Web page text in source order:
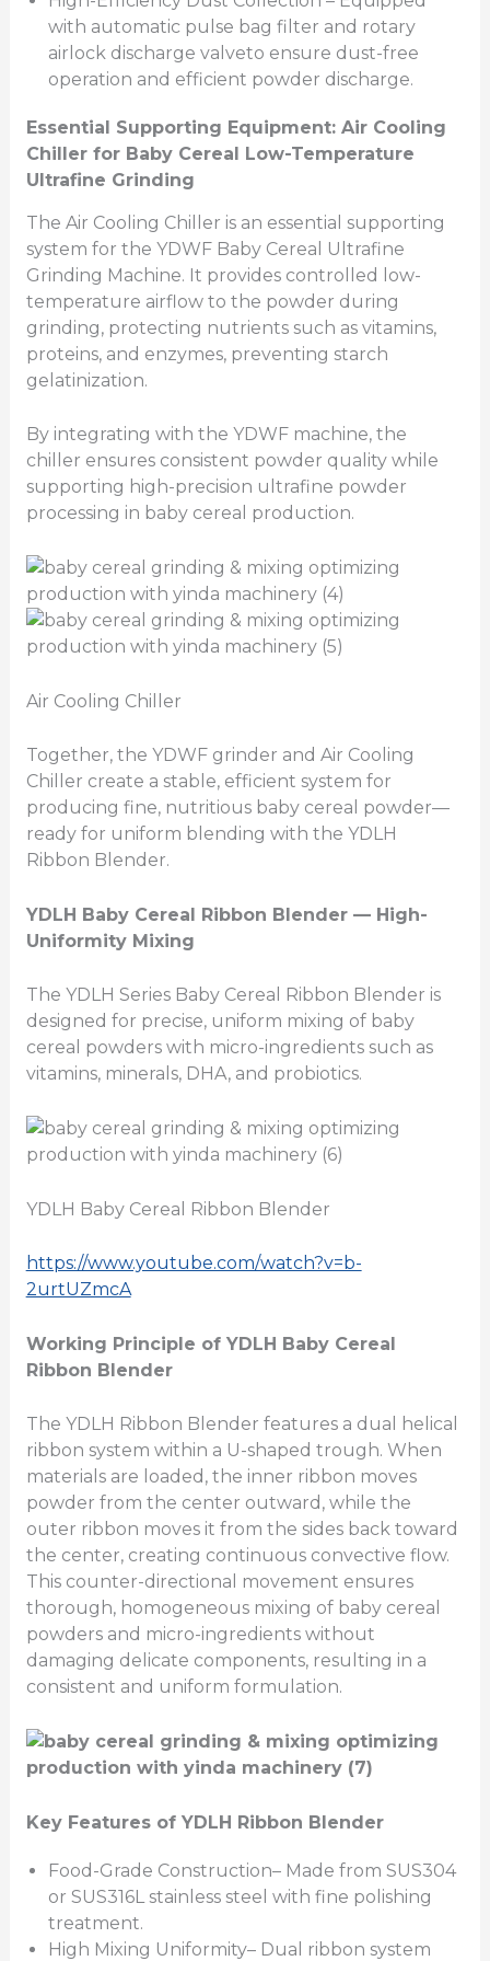
with automatic pulse bag filter and rotary
airlock discharge valveto ensure dust-free
operation and efficient powder discharge.
Essential Supporting Equipment: Air Cooling
Chiller for Baby Cereal Low-Temperature
Ultrafine Grinding
The Air Cooling Chiller is an essential supporting
system for the YDWF Baby Cereal Ultrafine
Grinding Machine. It provides controlled low-
temperature airflow to the powder during
grinding, protecting nutrients such as vitamins,
proteins, and enzymes, preventing starch
gelatinization.
By integrating with the YDWF machine, the
chiller ensures consistent powder quality while
supporting high-precision ultrafine powder
processing in baby cereal production.
Air Cooling Chiller
Together, the YDWF grinder and Air Cooling
Chiller create a stable, efficient system for
producing fine, nutritious baby cereal powder—
ready for uniform blending with the YDLH
Ribbon Blender.
YDLH Baby Cereal Ribbon Blender — High-
Uniformity Mixing
The YDLH Series Baby Cereal Ribbon Blender is
designed for precise, uniform mixing of baby
cereal powders with micro-ingredients such as
vitamins, minerals, DHA, and probiotics.
YDLH Baby Cereal Ribbon Blender
https://www.youtube.com/watch?v=b-
2urtUZmcA
Working Principle of YDLH Baby Cereal
Ribbon Blender
The YDLH Ribbon Blender features a dual helical
ribbon system within a U-shaped trough. When
materials are loaded, the inner ribbon moves
powder from the center outward, while the
outer ribbon moves it from the sides back toward
the center, creating continuous convective flow.
This counter-directional movement ensures
thorough, homogeneous mixing of baby cereal
powders and micro-ingredients without
damaging delicate components, resulting in a
consistent and uniform formulation.
Key Features of YDLH Ribbon Blender
Food-Grade Construction– Made from SUS304
or SUS316L stainless steel with fine polishing
treatment.
High Mixing Uniformity– Dual ribbon system